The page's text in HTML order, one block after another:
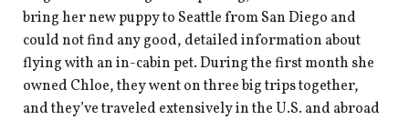
home
about
bring her new puppy to Seattle from San Diego and
could not find any good, detailed information about
flying with an in-cabin pet. During the first month she
owned Chloe, they went on three big trips together,
and they’ve traveled extensively in the U.S. and abroad